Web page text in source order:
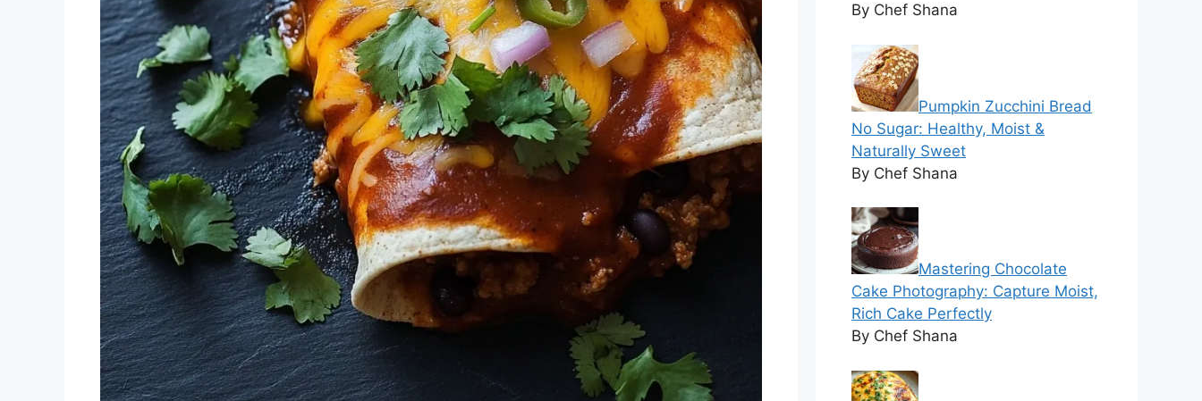
By Chef Shana
Pumpkin Zucchini Bread
No Sugar: Healthy, Moist &
Naturally Sweet
By Chef Shana
Mastering Chocolate
Cake Photography: Capture Moist,
Rich Cake Perfectly
By Chef Shana